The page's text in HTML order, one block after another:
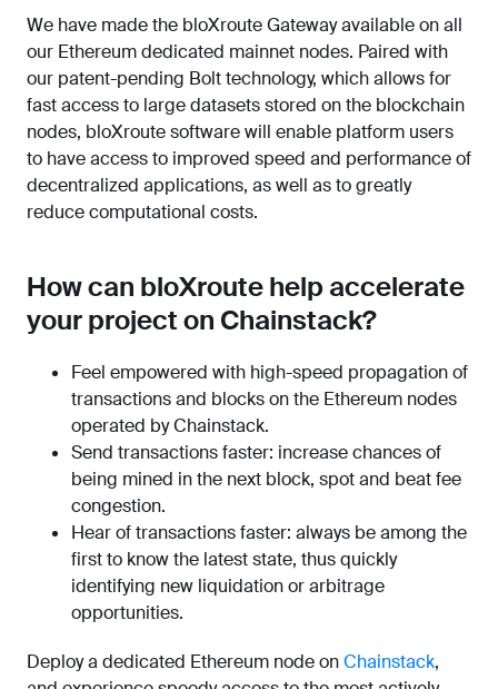
We have made the bloXroute Gateway available on all
our Ethereum dedicated mainnet nodes. Paired with
our patent-pending Bolt technology, which allows for
fast access to large datasets stored on the blockchain
nodes, bloXroute software will enable platform users
to have access to improved speed and performance of
decentralized applications, as well as to greatly
reduce computational costs.
How can bloXroute help accelerate
your project on Chainstack?
Feel empowered with high-speed propagation of
transactions and blocks on the Ethereum nodes
operated by Chainstack.
Send transactions faster: increase chances of
being mined in the next block, spot and beat fee
congestion.
Hear of transactions faster: always be among the
first to know the latest state, thus quickly
identifying new liquidation or arbitrage
opportunities.
Deploy a dedicated Ethereum node onChainstack,